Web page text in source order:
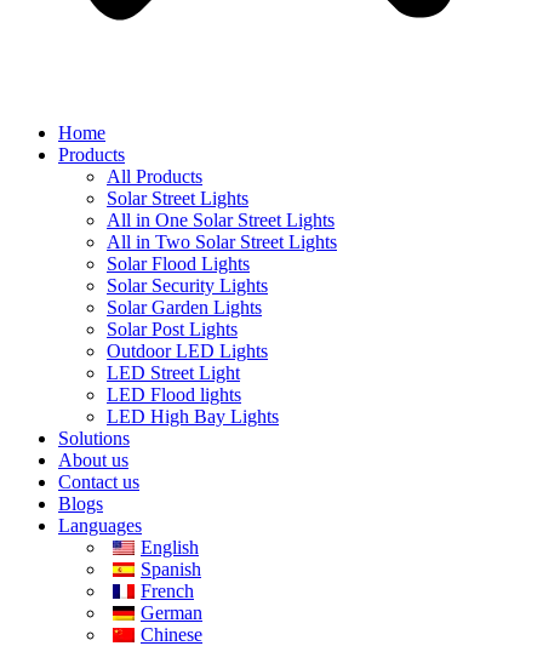
Home
Products
All Products
Solar Street Lights
All in One Solar Street Lights
All in Two Solar Street Lights
Solar Flood Lights
Solar Security Lights
Solar Garden Lights
Solar Post Lights
Outdoor LED Lights
LED Street Light
LED Flood lights
LED High Bay Lights
Solutions
About us
Contact us
Blogs
Languages
English
Spanish
French
German
Chinese